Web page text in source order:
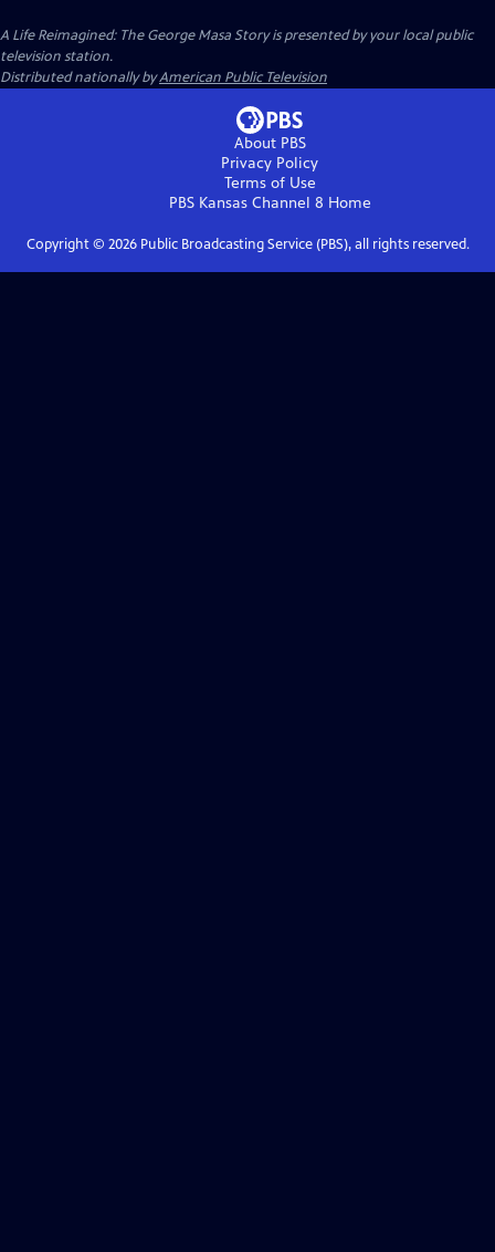
A Life Reimagined: The George Masa Storyis presented by your local public
television station.
Distributed nationally byAmerican Public Television
About PBS
Privacy Policy
Terms of Use
PBS Kansas Channel 8 Home
Copyright © 2026Public Broadcasting Service (PBS), all rights reserved.